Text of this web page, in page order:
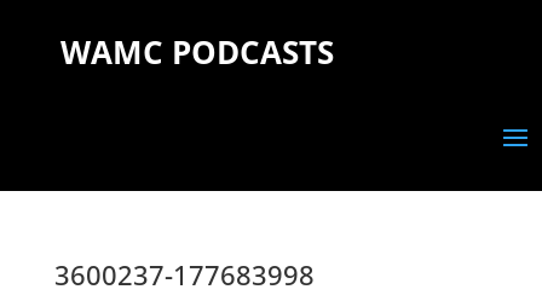
WAMC PODCASTS
3600237-177683998